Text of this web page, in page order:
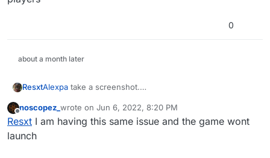
0
about a month later
ResxtAlexpa take a screenshot.
You can ignore warnings, they're here for devs not
players
Offline
noscopez_ wrote on Jun 6, 2022, 8:20 PM
last edited by
Resxt I am having this same issue and the game wont
launch